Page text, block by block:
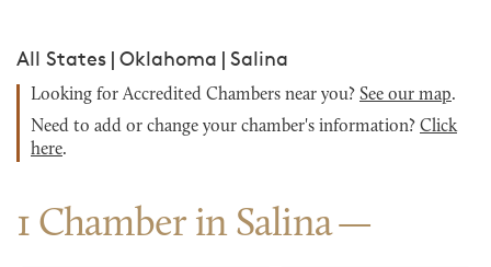
All States | Oklahoma | Salina
Looking for Accredited Chambers near you? See our map.
Need to add or change your chamber's information? Click
here.
1 Chamber in Salina